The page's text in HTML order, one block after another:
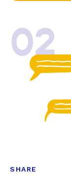
02
SHARE